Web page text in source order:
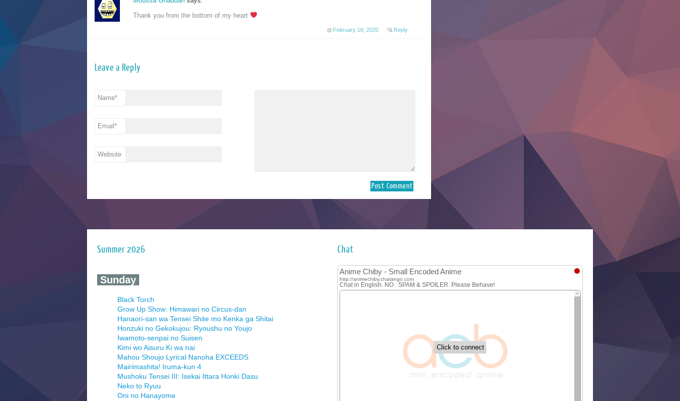
Thank you from the bottom of my heart
February 18, 2020 Reply
Leave a Reply
Name*
Email *
Website
Summer 2026
‍ Sunday ‍
Black Torch
Grow Up Show: Himawari no Circus-dan
Hanaori-san wa Tensei Shite mo Kenka ga Shitai
Honzuki no Gekokujou: Ryoushu no Youjo
Iwamoto-senpai no Suisen
Kimi wo Aisuru Ki wa nai
Mahou Shoujo Lyrical Nanoha EXCEEDS
Mairimashita! Iruma-kun 4
Mushoku Tensei III: Isekai Ittara Honki Dasu
Neko to Ryuu
Oni no Hanayome
Chat